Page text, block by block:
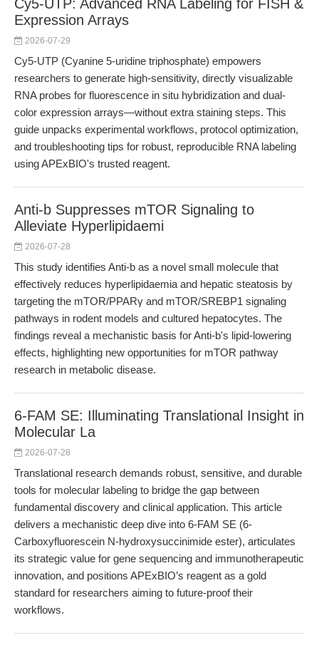
Cy5-UTP: Advanced RNA Labeling for FISH &
Expression Arrays
2026-07-29
Cy5-UTP (Cyanine 5-uridine triphosphate) empowers
researchers to generate high-sensitivity, directly visualizable
RNA probes for fluorescence in situ hybridization and dual-
color expression arrays—without extra staining steps. This
guide unpacks experimental workflows, protocol optimization,
and troubleshooting tips for robust, reproducible RNA labeling
using APExBIO's trusted reagent.
Anti-b Suppresses mTOR Signaling to
Alleviate Hyperlipidaemi
2026-07-28
This study identifies Anti-b as a novel small molecule that
effectively reduces hyperlipidaemia and hepatic steatosis by
targeting the mTOR/PPARγ and mTOR/SREBP1 signaling
pathways in rodent models and cultured hepatocytes. The
findings reveal a mechanistic basis for Anti-b's lipid-lowering
effects, highlighting new opportunities for mTOR pathway
research in metabolic disease.
6-FAM SE: Illuminating Translational Insight in
Molecular La
2026-07-28
Translational research demands robust, sensitive, and durable
tools for molecular labeling to bridge the gap between
fundamental discovery and clinical application. This article
delivers a mechanistic deep dive into 6-FAM SE (6-
Carboxyfluorescein N-hydroxysuccinimide ester), articulates
its strategic value for gene sequencing and immunotherapeutic
innovation, and positions APExBIO’s reagent as a gold
standard for researchers aiming to future-proof their
workflows.